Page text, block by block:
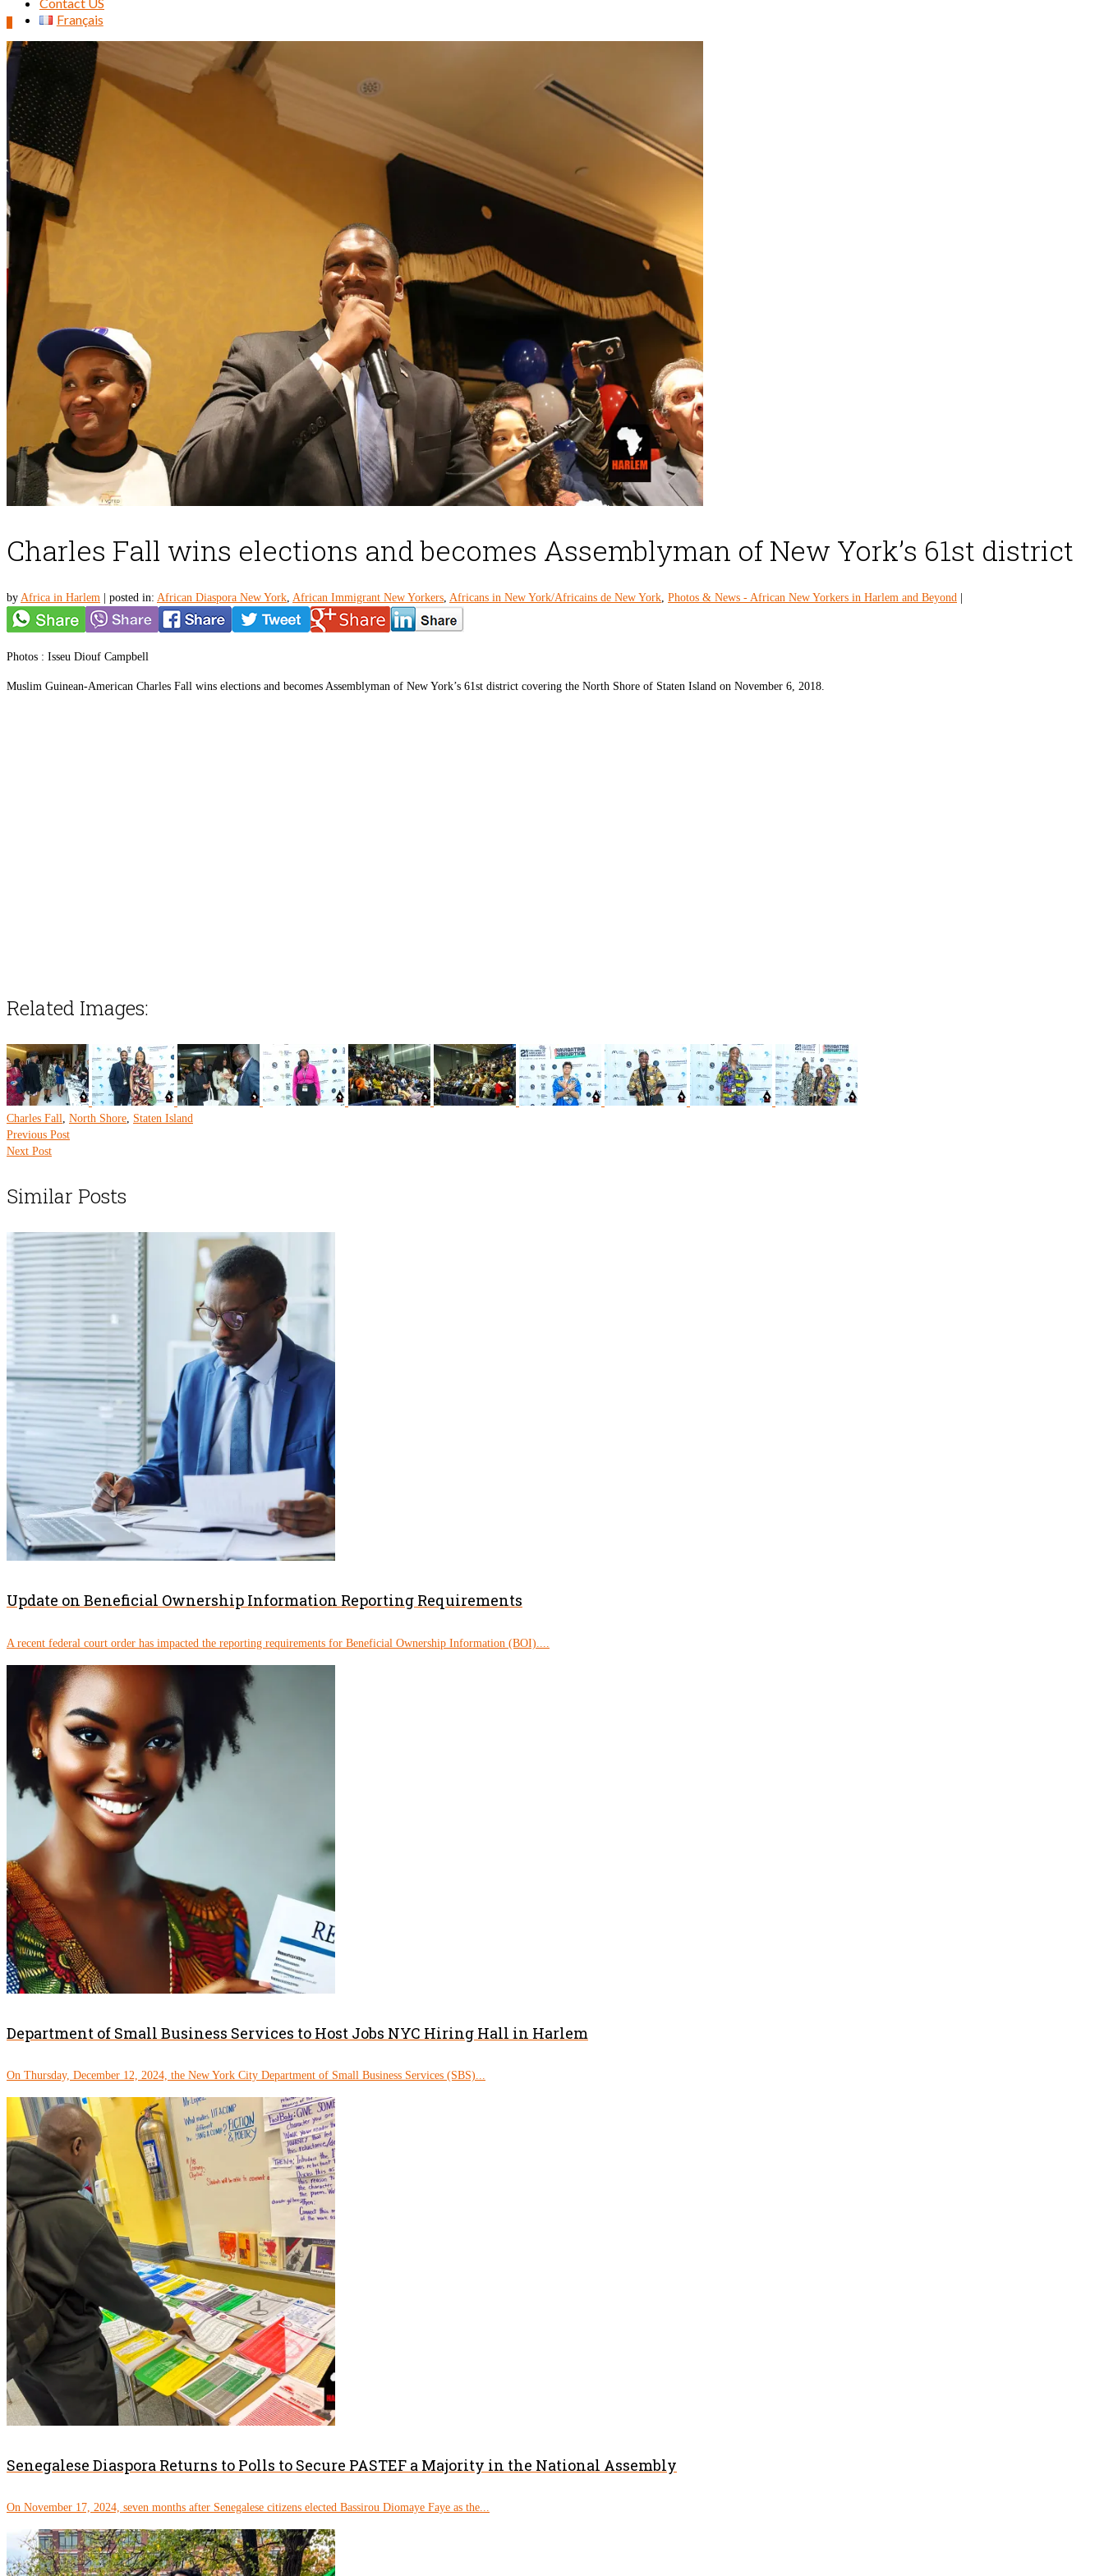
Search
for:
Français
Charles Fall wins elections and becomes Assemblyman of New York’s 61st district
by Africa in Harlem posted in: African Diaspora New York, African Immigrant New Yorkers, Africans in New York/Africains de New York, Photos & News - African New Yorkers in Harlem and Beyond
Photos : Isseu Diouf Campbell
Muslim Guinean-American Charles Fall wins elections and becomes Assemblyman of New York’s 61st district covering the North Shore of Staten Island on November 6, 2018.
Related Images:
Charles Fall, North Shore, Staten Island
Previous Post
Next Post
Similar Posts
Update on Beneficial Ownership Information Reporting Requirements
A recent federal court order has impacted the reporting requirements for Beneficial Ownership Information (BOI)....
Department of Small Business Services to Host Jobs NYC Hiring Hall in Harlem
On Thursday, December 12, 2024, the New York City Department of Small Business Services (SBS)...
Senegalese Diaspora Returns to Polls to Secure PASTEF a Majority in the National Assembly
On November 17, 2024, seven months after Senegalese citizens elected Bassirou Diomaye Faye as the...